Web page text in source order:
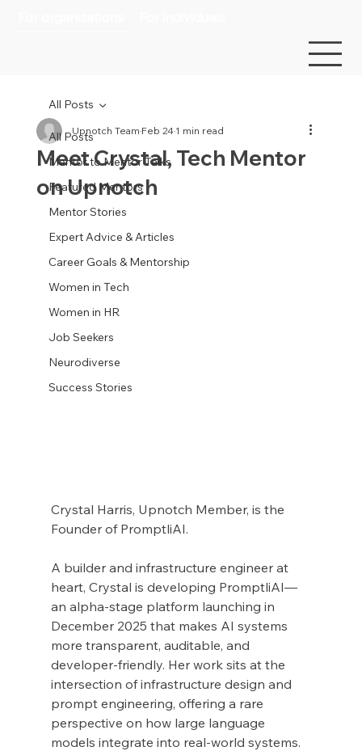
All Posts
Mentor to Mentor Talks
Featured Mentors
Mentor Stories
Expert Advice & Articles
Career Goals & Mentorship
Women in Tech
Women in HR
Job Seekers
Neurodiverse
Success Stories
All Posts
Meet Crystal, Tech Mentor
on Upnotch
Upnotch TeamFeb 241 min read
Crystal Harris, Upnotch Member, is the
Founder of PromptliAI.
A builder and infrastructure engineer at
heart, Crystal is developing PromptliAI—
an alpha-stage platform launching in
December 2025 that makes AI systems
more transparent, auditable, and
developer-friendly. Her work sits at the
intersection of infrastructure design and
prompt engineering, offering a rare
perspective on how large language
models integrate into real-world systems.